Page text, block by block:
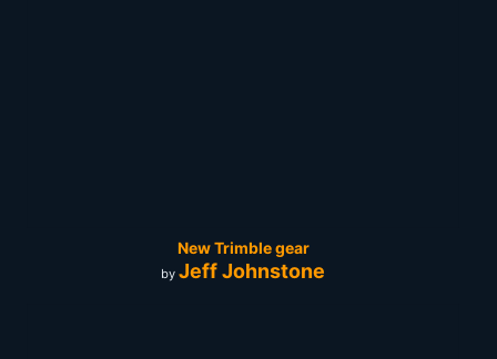
New Trimble gear
by Jeff Johnstone